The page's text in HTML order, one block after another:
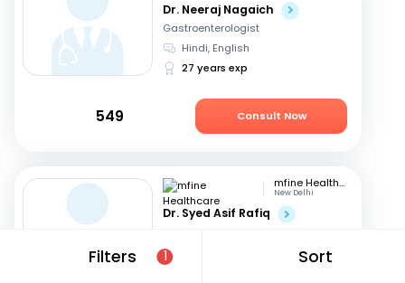
Filters 1 Sort
Dr. Neeraj Nagaich
Gastroenterologist
Hindi, English
27 years exp
549 Consult Now
mfine Healthcare
New Delhi
Dr. Syed Asif Rafiq